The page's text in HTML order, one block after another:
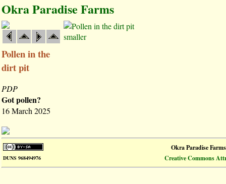
Okra Paradise Farms
Pollen in the
dirt pit
PDP
Got pollen?
16 March 2025
smaller
Okra Paradise Farms
DUNS 968494976 Creative Commons